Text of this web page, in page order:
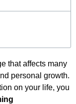
that affects many
personal growth.
on your life, you